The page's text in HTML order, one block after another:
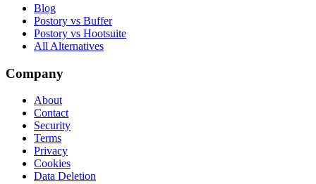
Blog
Postory vs Buffer
Postory vs Hootsuite
All Alternatives
Company
About
Contact
Security
Terms
Privacy
Cookies
Data Deletion